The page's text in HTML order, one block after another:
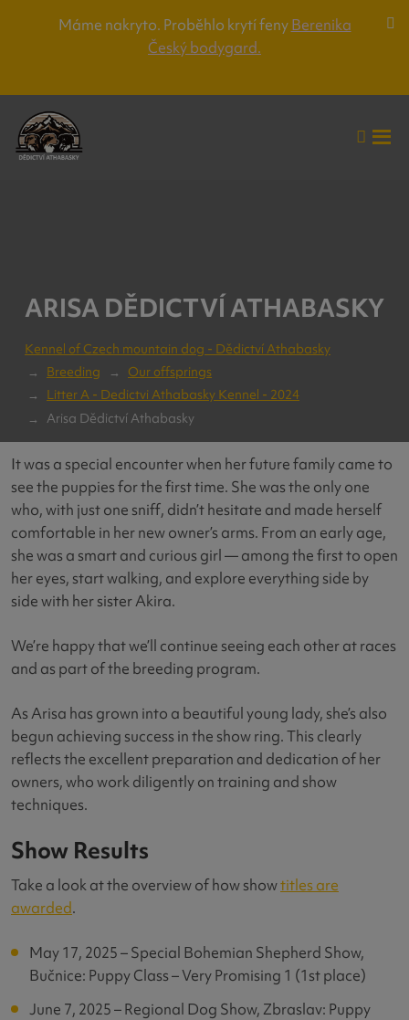
Máme nakryto. Proběhlo krytí fenyBerenika
Český bodygard.
ARISA DĚDICTVÍ ATHABASKY
Kennel of Czech mountain dog - Dědictví Athabasky
Breeding
Our offsprings
Litter A - Dedictvi Athabasky Kennel - 2024
Arisa Dědictví Athabasky
It was a special encounter when her future family came to
see the puppies for the first time. She was the only one
who, with just one sniff, didn’t hesitate and made herself
comfortable in her new owner’s arms. From an early age,
she was a smart and curious girl — among the first to open
her eyes, start walking, and explore everything side by
side with her sister Akira.
We’re happy that we’ll continue seeing each other at races
and as part of the breeding program.
As Arisa has grown into a beautiful young lady, she’s also
begun achieving success in the show ring. This clearly
reflects the excellent preparation and dedication of her
owners, who work diligently on training and show
techniques.
Show Results
Take a look at the overview of how showtitles are
awarded.
May 17, 2025 – Special Bohemian Shepherd Show,
Bučnice: Puppy Class – Very Promising 1 (1st place)
June 7, 2025 – Regional Dog Show, Zbraslav: Puppy